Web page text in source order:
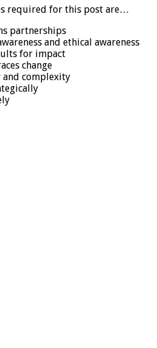
required for this post are…
partnerships
and ethical awareness
for impact
change
and complexity